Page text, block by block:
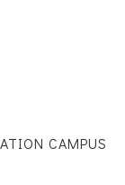
CAMPUS